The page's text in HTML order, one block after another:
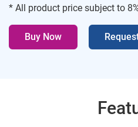
* All product price subject to
Buy Now